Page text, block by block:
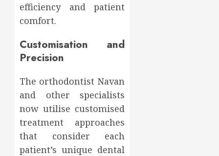
efficiency and patient
comfort.
Customisation and
Precision
The orthodontist Navan
and other specialists
now utilise customised
treatment approaches
that consider each
patient’s unique dental